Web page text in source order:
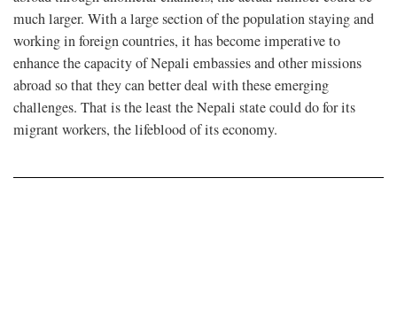
much larger. With a large section of the population staying and
working in foreign countries, it has become imperative to
enhance the capacity of Nepali embassies and other missions
abroad so that they can better deal with these emerging
challenges. That is the least the Nepali state could do for its
migrant workers, the lifeblood of its economy.